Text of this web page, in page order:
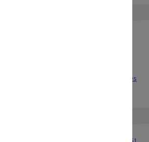
South West Pacific Area Terrain Studies
WWII Terrain Studies